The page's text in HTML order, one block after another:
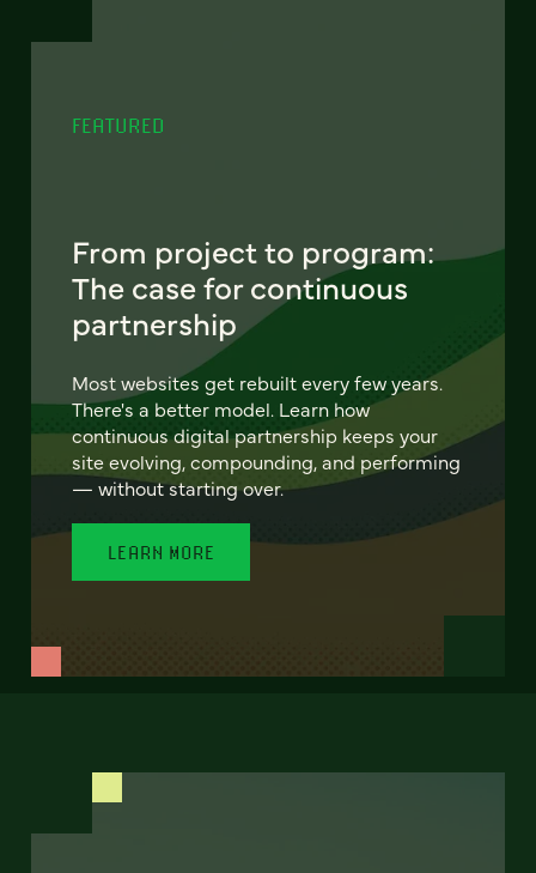
FEATURED
From project to program:
The case for continuous
partnership
Most websites get rebuilt every few years.
There's a better model. Learn how
continuous digital partnership keeps your
site evolving, compounding, and performing
— without starting over.
LEARN MORE